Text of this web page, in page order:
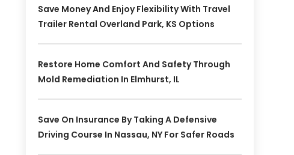
Save Money And Enjoy Flexibility With Travel
Trailer Rental Overland Park, KS Options
Restore Home Comfort And Safety Through
Mold Remediation In Elmhurst, IL
Save On Insurance By Taking A Defensive
Driving Course In Nassau, NY For Safer Roads